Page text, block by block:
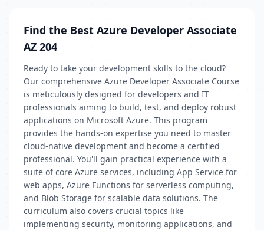
Find the Best Azure Developer Associate
AZ 204
Ready to take your development skills to the cloud?
Our comprehensive Azure Developer Associate Course
is meticulously designed for developers and IT
professionals aiming to build, test, and deploy robust
applications on Microsoft Azure. This program
provides the hands-on expertise you need to master
cloud-native development and become a certified
professional. You'll gain practical experience with a
suite of core Azure services, including App Service for
web apps, Azure Functions for serverless computing,
and Blob Storage for scalable data solutions. The
curriculum also covers crucial topics like
implementing security, monitoring applications, and